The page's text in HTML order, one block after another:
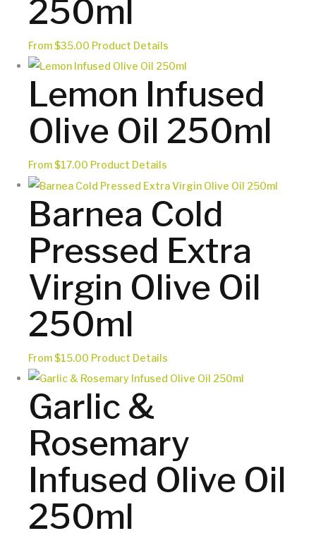
250ml
From$35.00 Product Details
product
has
multiple
variants.
The
may
be
chosen
on
the
product
page
Lemon Infused
Olive Oil 250ml
From$17.00 Product Details
product
has
multiple
variants.
The
options
may
on
the
Barnea Cold
Pressed Extra
Virgin Olive Oil
250ml
From$15.00 Product Details
product
variants.
The
options
may
Garlic &
Rosemary
Infused Olive Oil
250ml